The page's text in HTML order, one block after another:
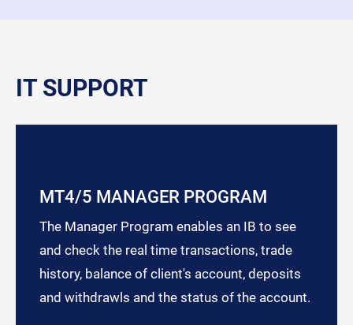
IT SUPPORT
MT4/5 MANAGER PROGRAM
The Manager Program enables an IB to see
and check the real time transactions, trade
history, balance of client's account, deposits
and withdrawls and the status of the account.